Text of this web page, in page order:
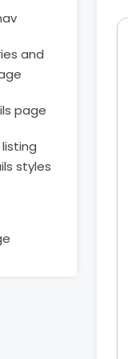
and
page
styles